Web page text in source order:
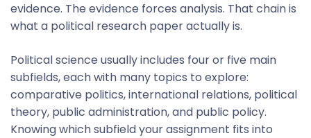
evidence. The evidence forces analysis. That chain is
what a political research paper actually is.
Political science usually includes four or five main
subfields, each with many topics to explore:
comparative politics, international relations, political
theory, public administration, and public policy.
Knowing which subfield your assignment fits into